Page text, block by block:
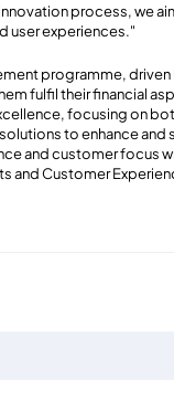
process, we
user experiences."
programme, driven
fulfil their financial
focusing on
to enhance
and customer focus
and Customer